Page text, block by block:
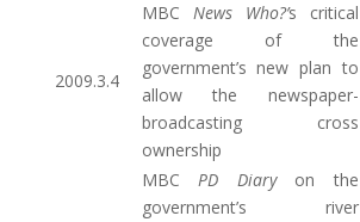
2009.3.4
MBC News Who?’s critical
coverage of the
government’s new plan to
allow the newspaper-
broadcasting cross
ownership
MBCPD Diaryon the
government’s river